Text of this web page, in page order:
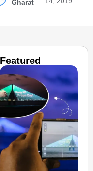
Gharat
Featured